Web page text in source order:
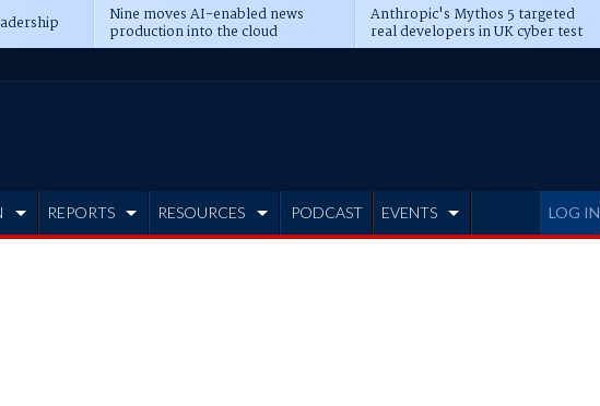
Nine moves AI-enabled news
production into the cloud
Anthropic's Mythos 5 targeted
real developers in UK cyber test
LOG IN
REPORTS RESOURCES PODCAST EVENTS